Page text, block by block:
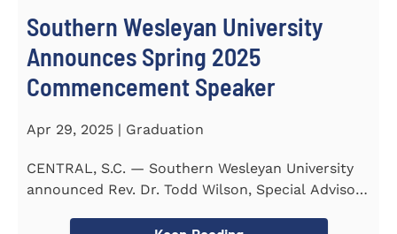
Southern Wesleyan University
Announces Spring 2025
Commencement Speaker
Apr 29, 2025 | Graduation
CENTRAL, S.C. — Southern Wesleyan University
announced Rev. Dr. Todd Wilson, Special Advisor